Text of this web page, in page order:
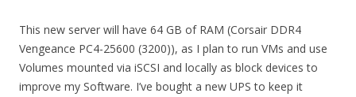
This new server will have 64 GB of RAM (Corsair DDR4
Vengeance PC4-25600 (3200)), as I plan to run VMs and use
Volumes mounted via iSCSI and locally as block devices to
improve my Software. I’ve bought a new UPS to keep it